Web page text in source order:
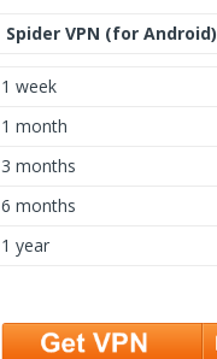
Spider VPN (for Android)
1 week
1 month
3 months
6 months
1 year